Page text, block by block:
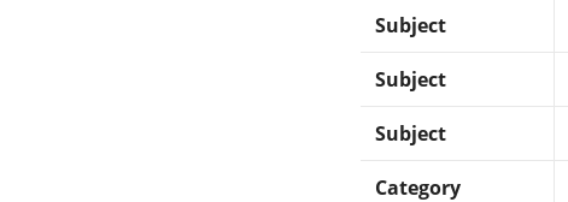
Subject
Subject
Subject
Category